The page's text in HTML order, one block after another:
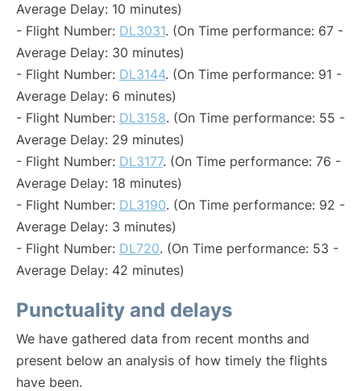
Average Delay: 10 minutes)
- Flight Number: DL3031. (On Time performance: 67 -
Average Delay: 30 minutes)
- Flight Number: DL3144. (On Time performance: 91 -
Average Delay: 6 minutes)
- Flight Number: DL3158. (On Time performance: 55 -
Average Delay: 29 minutes)
- Flight Number: DL3177. (On Time performance: 76 -
Average Delay: 18 minutes)
- Flight Number: DL3190. (On Time performance: 92 -
Average Delay: 3 minutes)
- Flight Number: DL720. (On Time performance: 53 -
Average Delay: 42 minutes)
Punctuality and delays
We have gathered data from recent months and
present below an analysis of how timely the flights
have been.